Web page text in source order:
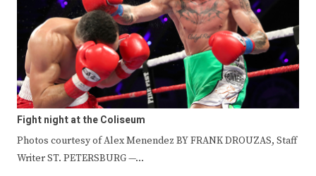
Fight night at the Coliseum
Photos courtesy of Alex Menendez BY FRANK DROUZAS, Staff
Writer ST. PETERSBURG —…